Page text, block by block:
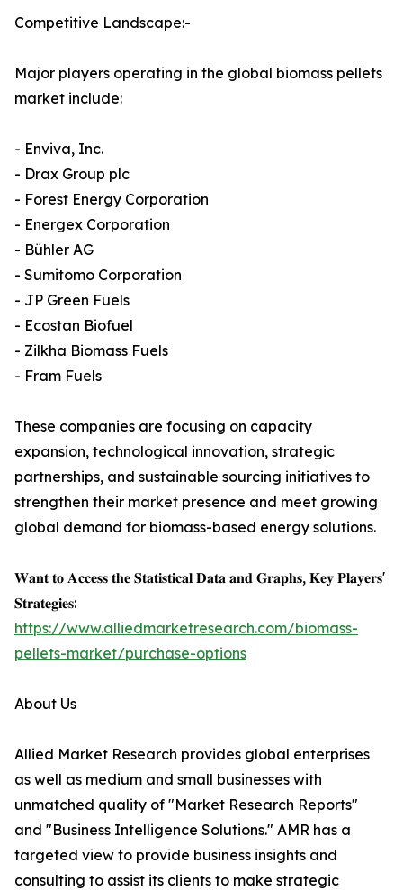
Competitive Landscape:-
Major players operating in the global biomass pellets
market include:
- Enviva, Inc.
- Drax Group plc
- Forest Energy Corporation
- Energex Corporation
- Bühler AG
- Sumitomo Corporation
- JP Green Fuels
- Ecostan Biofuel
- Zilkha Biomass Fuels
- Fram Fuels
These companies are focusing on capacity
expansion, technological innovation, strategic
partnerships, and sustainable sourcing initiatives to
strengthen their market presence and meet growing
global demand for biomass-based energy solutions.
𝐖𝐚𝐧𝐭 𝐭𝐨 𝐀𝐜𝐜𝐞𝐬𝐬 𝐭𝐡𝐞 𝐒𝐭𝐚𝐭𝐢𝐬𝐭𝐢𝐜𝐚𝐥 𝐃𝐚𝐭𝐚 𝐚𝐧𝐝 𝐆𝐫𝐚𝐩𝐡𝐬, 𝐊𝐞𝐲 𝐏𝐥𝐚𝐲𝐞𝐫𝐬'
𝐒𝐭𝐫𝐚𝐭𝐞𝐠𝐢𝐞𝐬:
https://www.alliedmarketresearch.com/biomass-
pellets-market/purchase-options
About Us
Allied Market Research provides global enterprises
as well as medium and small businesses with
unmatched quality of "Market Research Reports"
and "Business Intelligence Solutions." AMR has a
targeted view to provide business insights and
consulting to assist its clients to make strategic